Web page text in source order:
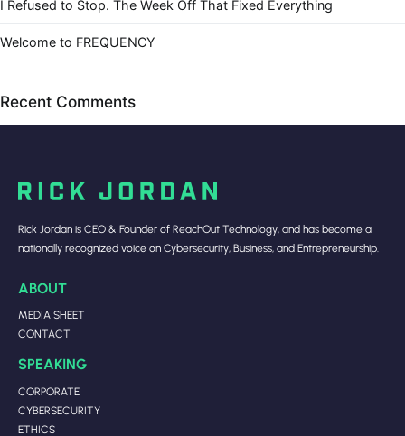
I Refused to Stop. The Week Off That Fixed Everything
Welcome to FREQUENCY
Recent Comments
Rick Jordan is CEO & Founder of ReachOut Technology, and has become a
nationally recognized voice on Cybersecurity, Business, and Entrepreneurship.
ABOUT
MEDIA SHEET
CONTACT
SPEAKING
CORPORATE
CYBERSECURITY
ETHICS